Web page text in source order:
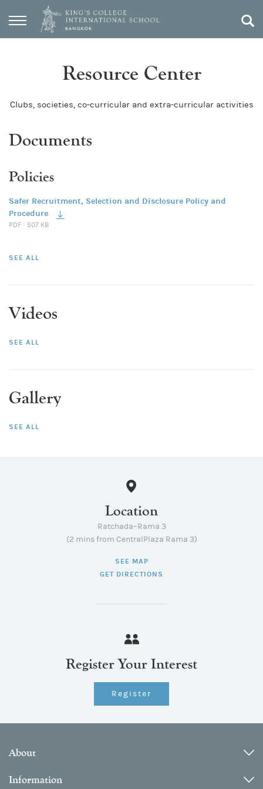
Resource Center
Clubs, societies, co-curricular and extra-curricular activities
Documents
Policies
Safer Recruitment, Selection and Disclosure Policy and
Procedure
PDF · 507 KB
SEE ALL
Videos
SEE ALL
Gallery
SEE ALL
Location
Ratchada–Rama 3
(2 mins from CentralPlaza Rama 3)
SEE MAP
GET DIRECTIONS
Register Your Interest
Register
About
Information